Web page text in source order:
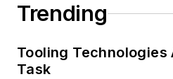
Trending
Tooling Technologies
Task